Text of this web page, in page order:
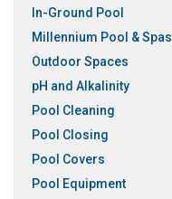
In-Ground Pool
Millennium Pool & Spas
Outdoor Spaces
pH and Alkalinity
Pool Cleaning
Pool Closing
Pool Covers
Pool Equipment